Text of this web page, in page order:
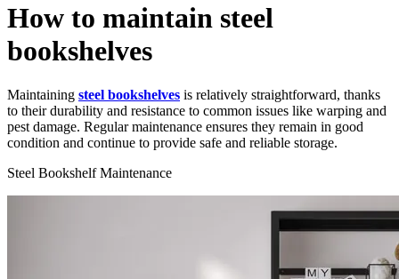
How to maintain steel
bookshelves
Maintaining steel bookshelves is relatively straightforward, thanks
to their durability and resistance to common issues like warping and
pest damage. Regular maintenance ensures they remain in good
condition and continue to provide safe and reliable storage.
Steel Bookshelf Maintenance